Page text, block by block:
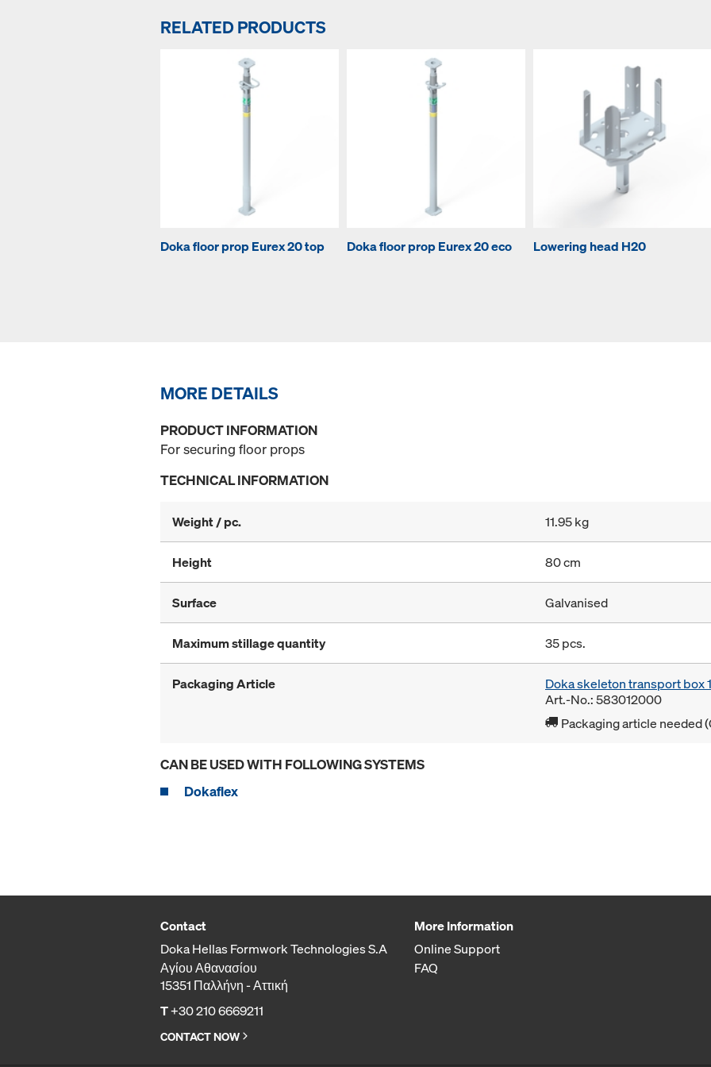
RELATED PRODUCTS
Doka floor prop Eurex 20 top Doka floor prop Eurex 20 eco Lowering head H20
MORE DETAILS
PRODUCT INFORMATION
For securing floor props
TECHNICAL INFORMATION
Weight / pc. 11.95 kg
Height 80 cm
Surface Galvanised
Maximum stillage quantity 35 pcs.
Packaging Article
Doka skeleton transport box
Art.-No.: 583012000
Packaging article needed
CAN BE USED WITH FOLLOWING SYSTEMS
Dokaflex
Contact
Doka Hellas Formwork Technologies S.A
Αγίου Αθανασίου
15351 Παλλήνη - Αττική
T+30 210 6669211
CONTACT NOW
More Information
Online Support
FAQ